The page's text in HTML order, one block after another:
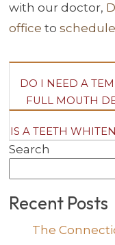
with our doctor,
office to
Post
DO I NEED A
FULL MOUTH
IS A TEETH
Search
Recent Posts
The